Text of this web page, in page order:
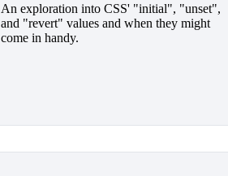
An exploration into CSS' "initial", "unset",
and "revert" values and when they might
come in handy.